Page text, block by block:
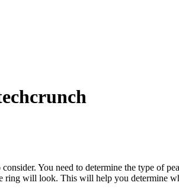
You need to determine the type of
ring will look. This will help you determine